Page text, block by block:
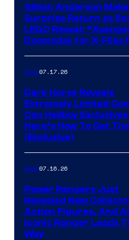
Gillian Anderson
Surprise Return as
LEGO Reveal:
Doomsday for X-Files
Gear07.17.26
Dark Horse Reveals
Extremely Limited
Con Hellboy
Here’s How To Get
(Exclusive)
Gear07.16.26
Power Rangers Just
Revealed New
Action Figures, And
Iconic Ranger Leads
Way